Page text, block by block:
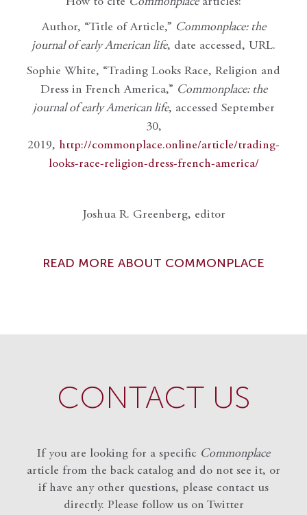
Author, “Title of Article,” Commonplace: the
journal of early American life, date accessed, URL.
Sophie White, “Trading Looks Race, Religion and
Dress in French America,” Commonplace: the
journal of early American life, accessed September
30,
2019, http://commonplace.online/article/trading-
looks-race-religion-dress-french-america/
Joshua R. Greenberg, editor
READ MORE ABOUT COMMONPLACE
CONTACT US
If you are looking for a specific Commonplace
article from the back catalog and do not see it, or
if have any other questions, please contact us
directly. Please follow us on Twitter